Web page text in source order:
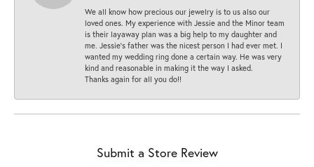
We all know how precious our jewelry is to us also our
loved ones. My experience with Jessie and the Minor team
is their layaway plan was a big help to my daughter and
me. Jessie's father was the nicest person I had ever met. I
wanted my wedding ring done a certain way. He was very
kind and reasonable in making it the way I asked.
Thanks again for all you do!!
Submit a Store Review